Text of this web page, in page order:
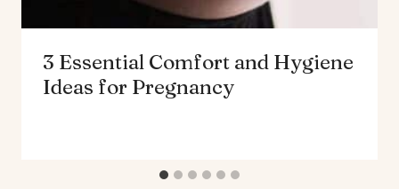
3 Essential Comfort and Hygiene
Ideas for Pregnancy